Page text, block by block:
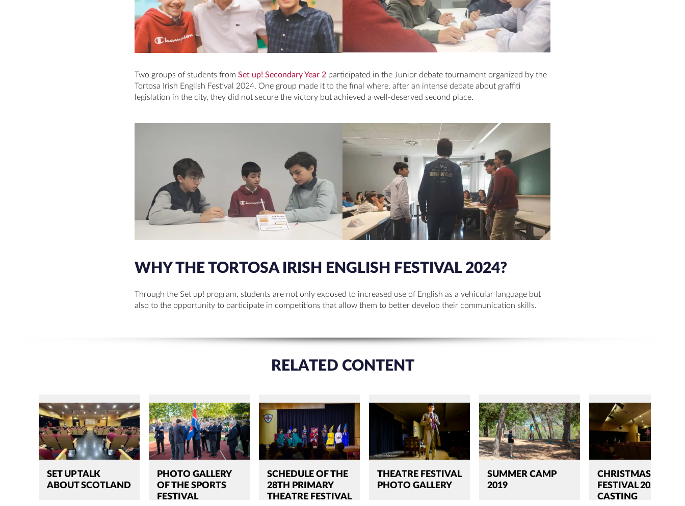
Two groups of students from Set up! Secondary Year 2 participated in the Junior debate tournament organized by the
Tortosa Irish English Festival 2024. One group made it to the final where, after an intense debate about graffiti
legislation in the city, they did not secure the victory but achieved a well-deserved second place.
WHY THE TORTOSA IRISH ENGLISH FESTIVAL 2024?
Through the Set up! program, students are not only exposed to increased use of English as a vehicular language but
also to the opportunity to participate in competitions that allow them to better develop their communication skills.
RELATED CONTENT
SET UP TALK
ABOUT SCOTLAND
PHOTO GALLERY
OF THE SPORTS
FESTIVAL
SCHEDULE OF THE
28TH PRIMARY
THEATRE FESTIVAL
THEATRE FESTIVAL
PHOTO GALLERY
SUMMER CAMP
2019
CHRISTMAS
FESTIVAL 2020
CASTING